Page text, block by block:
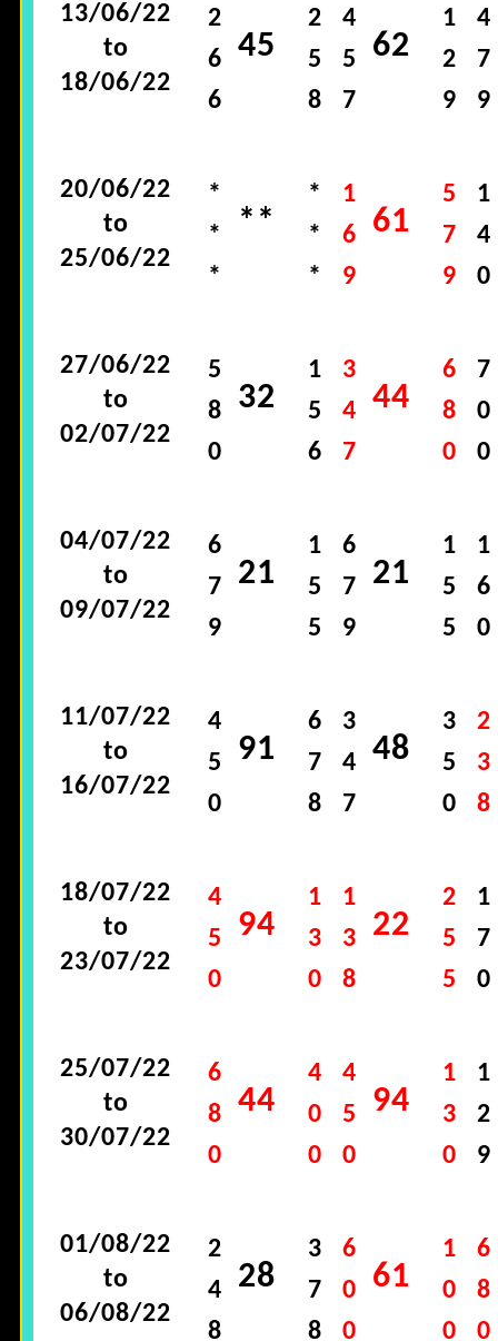
13/06/22
to
18/06/22
2
6
6
45
2
5
8
4
5
7
62
1
2
9
4
7
9
20/06/22
to
25/06/22
*
*
*
**
*
*
*
1
6
9
61
5
7
9
1
4
0
27/06/22
to
02/07/22
5
8
0
32
1
5
6
3
4
7
44
6
8
0
7
0
0
04/07/22
to
09/07/22
6
7
9
21
1
5
5
6
7
9
21
1
5
5
1
6
0
11/07/22
to
16/07/22
4
5
0
91
6
7
8
3
4
7
48
3
5
0
2
3
8
18/07/22
to
23/07/22
4
5
0
94
1
3
0
1
3
8
22
2
5
5
1
7
0
25/07/22
to
30/07/22
6
8
0
44
4
0
0
4
5
0
94
1
3
0
1
2
9
01/08/22
to
06/08/22
2
4
8
28
3
7
8
6
0
0
61
1
0
0
6
8
0